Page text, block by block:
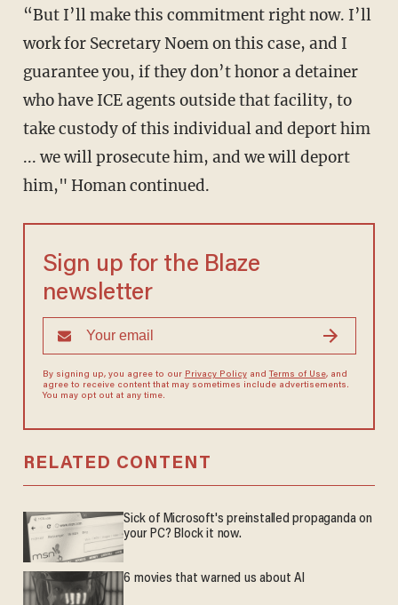
“But I’ll make this commitment right now. I’ll
work for Secretary Noem on this case, and I
guarantee you, if they don’t honor a detainer
who have ICE agents outside that facility, to
take custody of this individual and deport him
... we will prosecute him, and we will deport
him," Homan continued.
Sign up for the Blaze
newsletter
By signing up, you agree to our Privacy Policyand Terms of Use, and
agree to receive content that may sometimes include advertisements.
You may opt out at any time.
RELATED CONTENT
Sick of Microsoft's preinstalled propaganda on
your PC? Block it now.
6 movies that warned us about AI